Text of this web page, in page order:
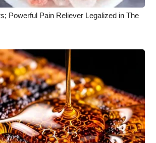
Powerful Pain Reliever Legalized in The